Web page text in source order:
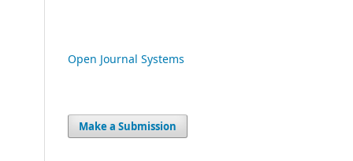
Open Journal Systems
Make a Submission